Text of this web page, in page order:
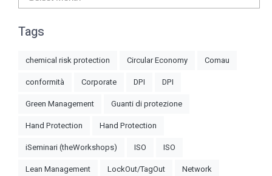
Tags
chemical risk protection Circular Economy
Comau
conformità
Corporate DPI
DPI
Green Management
Guanti di protezione
Hand Protection
Hand Protection
iSeminari (theWorkshops)
ISO
ISO
Lean Management
LockOut/TagOut
Network